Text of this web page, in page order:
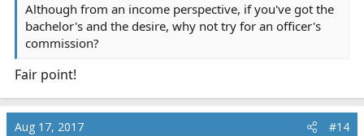
Although from an income perspective, if you've got the
bachelor's and the desire, why not try for an officer's
commission?
Fair point!
Aug 17, 2017 #14